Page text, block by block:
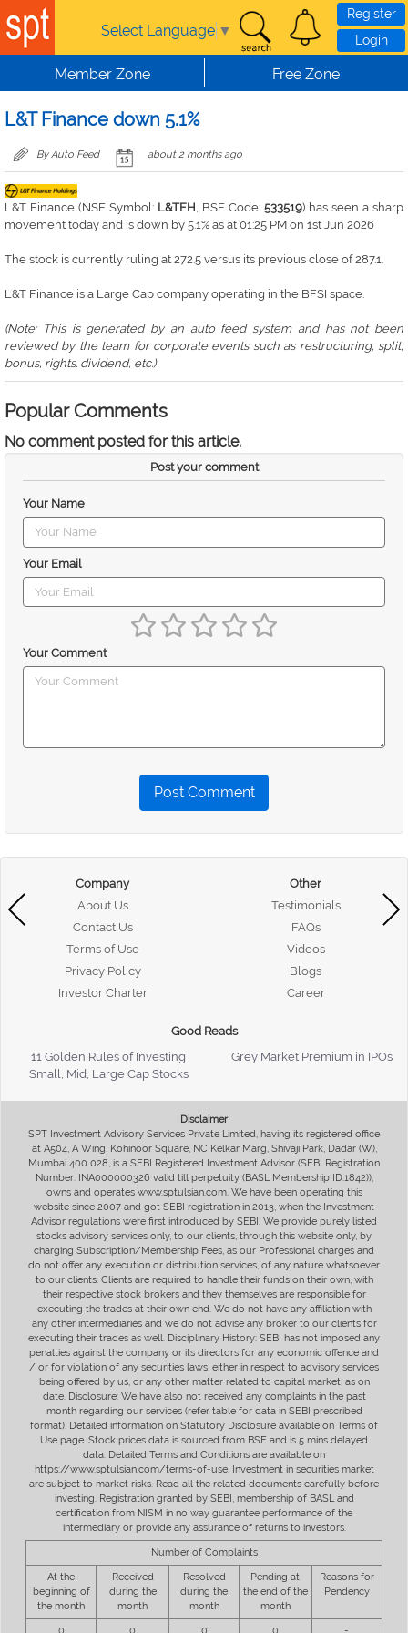
Skip to main content
Select Language ▼
Register
Login
Member Zone Free Zone
L&T Finance down 5.1%
By Auto Feed about 2 months ago
L&T Finance (NSE Symbol: L&TFH, BSE Code: 533519) has seen a sharp
movement today and is down by 5.1% as at 01:25 PM on 1st Jun 2026
The stock is currently ruling at 272.5 versus its previous close of 287.1.
L&T Finance is a Large Cap company operating in the BFSI space.
(Note: This is generated by an auto feed system and has not been
reviewed by the team for corporate events such as restructuring, split,
bonus, rights. dividend, etc.)
Popular Comments
No comment posted for this article.
Post your comment
Your Name
Your Email
Your Comment
Post Comment
Company
About Us
Contact Us
Terms of Use
Privacy Policy
Investor Charter
Other
Testimonials
FAQs
Videos
Blogs
Career
Good Reads
11 Golden Rules of Investing
Grey Market Premium in IPOs
Small, Mid, Large Cap Stocks
Disclaimer
SPT Investment Advisory Services Private Limited, having its registered office
at A504, A Wing, Kohinoor Square, NC Kelkar Marg, Shivaji Park, Dadar (W),
Mumbai 400 028, is a SEBI Registered Investment Advisor (SEBI Registration
Number: INA000000326 valid till perpetuity (BASL Membership ID:1842)),
owns and operates www.sptulsian.com. We have been operating this
website since 2007 and got SEBI registration in 2013, when the Investment
Advisor regulations were first introduced by SEBI. We provide purely listed
stocks advisory services only, to our clients, through this website only, by
charging Subscription/Membership Fees, as our Professional charges and
do not offer any execution or distribution services, of any nature whatsoever
to our clients. Clients are required to handle their funds on their own, with
their respective stock brokers and they themselves are responsible for
executing the trades at their own end. We do not have any affiliation with
any other intermediaries and we do not advise any broker to our clients for
executing their trades as well. Disciplinary History: SEBI has not imposed any
penalties against the company or its directors for any economic offence and
/ or for violation of any securities laws, either in respect to advisory services
being offered by us, or any other matter related to capital market, as on
date. Disclosure: We have also not received any complaints in the past
month regarding our services (refer table for data in SEBI prescribed
format). Detailed information on Statutory Disclosure available on Terms of
Use page. Stock prices data is sourced from BSE and is 5 mins delayed
data. Detailed Terms and Conditions are available on
https://www.sptulsian.com/terms-of-use. Investment in securities market
are subject to market risks. Read all the related documents carefully before
investing. Registration granted by SEBI, membership of BASL and
certification from NISM in no way guarantee performance of the
intermediary or provide any assurance of returns to investors.
Number of Complaints
At the
beginning of
the month
Received
during the
month
Resolved
during the
month
Pending at
the end of the
month
Reasons for
Pendency
0 0 0 0 -